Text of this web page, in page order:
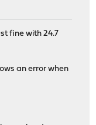
fine with 24.7
an error when